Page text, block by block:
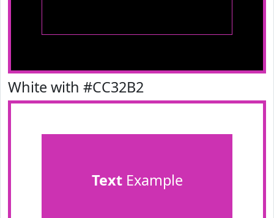
White with #CC32B2
TextExample